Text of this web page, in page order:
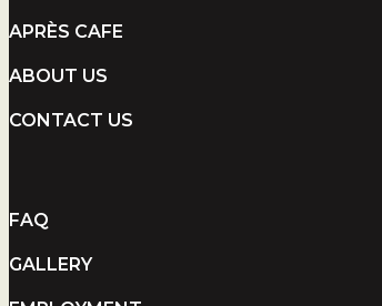
APRÈS CAFE
ABOUT US
CONTACT US
FAQ
GALLERY